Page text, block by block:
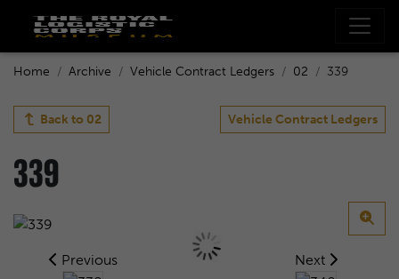
Home Archive Vehicle Contract Ledgers 02 339
Back to 02 Vehicle Contract Ledgers
339
Previous Next